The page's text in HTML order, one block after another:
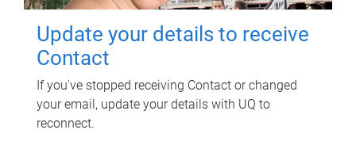
Update your details to receive
Contact
If you've stopped receiving Contact or changed
your email, update your details with UQ to
reconnect.